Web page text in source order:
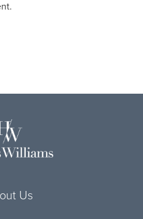
Us